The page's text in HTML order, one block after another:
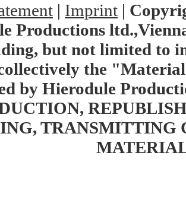
| Imprint |
Productions
but not limited to
the
by Hierodule
TRANSMITTING